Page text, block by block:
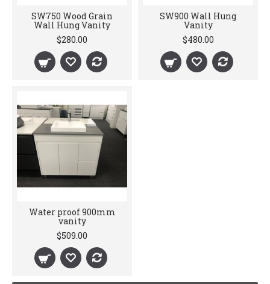
SW750 Wood Grain
Wall Hung Vanity
$280.00
SW900 Wall Hung
Vanity
$480.00
Water proof 900mm
vanity
$509.00